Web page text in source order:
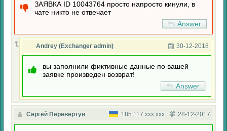
ЗАЯВКА ID 10043764 просто напросто кинули, в
чате никто не отвечает
Answer
Andrey (Exchanger admin) 30-12-2018
вы заполнили фиктивные данные по вашей
заявке произведен возврат!
Answer
Сергей Перевертун 28-12-2017
185.117.xxx.xxx